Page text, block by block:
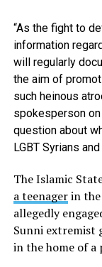
“As the fight to
information
will regularly
the aim of
such heinous
spokesperson on
question about
LGBT Syrians
The Islamic
a teenagerin the
allegedly
Sunni extremist
in the home of